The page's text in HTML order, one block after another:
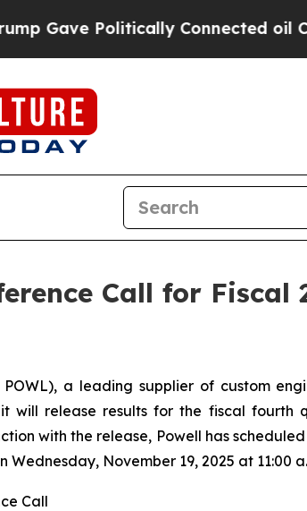
Politically Connected oil
Call for Fiscal
POWL), a leading supplier of custom
will release results for the fiscal fourth
with the release, Powell has
November 19, 2025 at 11:00
Call